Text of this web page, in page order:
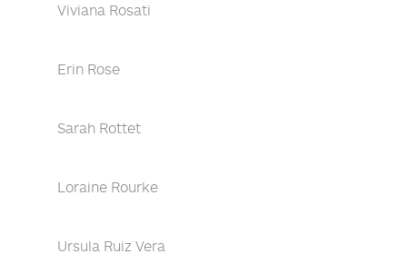
Viviana Rosati
Erin Rose
Sarah Rottet
Loraine Rourke
Ursula Ruiz Vera